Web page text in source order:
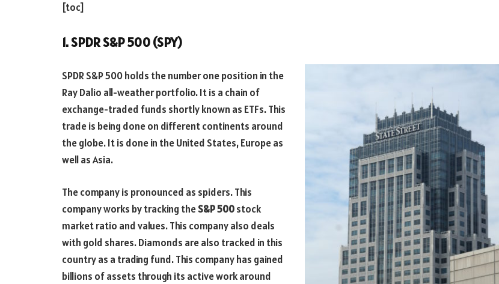
[toc]
1. SPDR S&P 500 (SPY)
SPDR S&P 500 holds the number one position in the
Ray Dalio all-weather portfolio. It is a chain of
exchange-traded funds shortly known as ETFs. This
trade is being done on different continents around
the globe. It is done in the United States, Europe as
well as Asia.
The company is pronounced as spiders. This
company works by tracking theS&P 500stock
market ratio and values. This company also deals
with gold shares. Diamonds are also tracked in this
country as a trading fund. This company has gained
billions of assets through its active work around